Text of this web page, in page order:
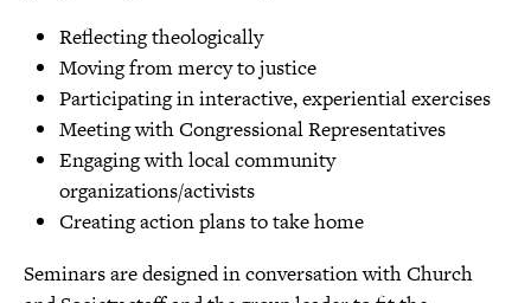
Reflecting theologically
Moving from mercy to justice
Participating in interactive, experiential exercises
Meeting with Congressional Representatives
Engaging with local community
organizations/activists
Creating action plans to take home
Seminars are designed in conversation with Church